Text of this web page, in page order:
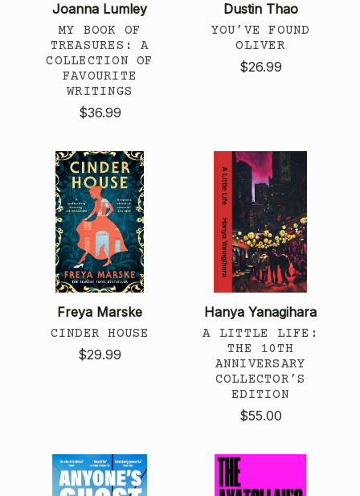
Joanna Lumley
MY BOOK OF
TREASURES: A
COLLECTION OF
FAVOURITE
WRITINGS
$36.99
Dustin Thao
YOU’VE FOUND
OLIVER
$26.99
Freya Marske
CINDER HOUSE
$29.99
Hanya Yanagihara
A LITTLE LIFE:
THE 10TH
ANNIVERSARY
COLLECTOR’S
EDITION
$55.00